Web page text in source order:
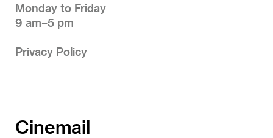
Monday to Friday
9 am–5 pm
Privacy Policy
Cinemail